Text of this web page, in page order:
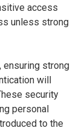
access
unless strong
ensuring strong
will
security
personal
to the